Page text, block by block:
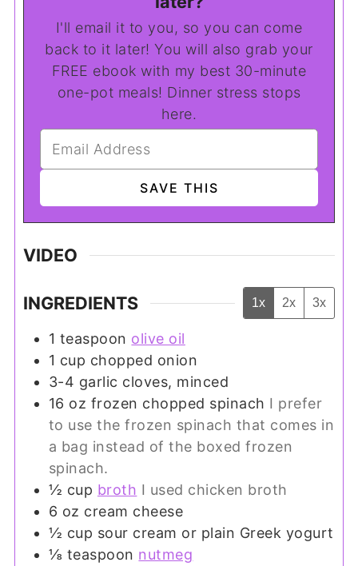
I'll email it to you, so you can come
back to it later! You will also grab your
FREE ebook with my best 30-minute
one-pot meals! Dinner stress stops
here.
VIDEO
INGREDIENTS 1x 2x 3x
1 teaspoon olive oil
1 cup chopped onion
3-4 garlic cloves, minced
16 oz frozen chopped spinach I prefer
to use the frozen spinach that comes in
a bag instead of the boxed frozen
spinach.
½ cup broth I used chicken broth
6 oz cream cheese
½ cup sour cream or plain Greek yogurt
⅛ teaspoon nutmeg